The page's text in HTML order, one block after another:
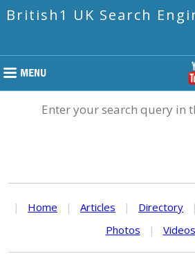
British1 UK Search
Enter your search query in
| Home | Articles | Directory |
Photos
| Videos